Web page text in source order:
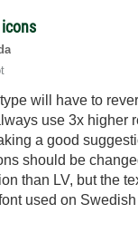
will have to
use 3x higher
a good
should be
than LV, but the
used on